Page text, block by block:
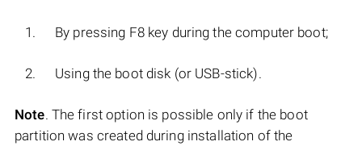
By pressing F8 key during the computer boot;
Using the boot disk (or USB-stick).
Note. The first option is possible only if the boot
partition was created during installation of the